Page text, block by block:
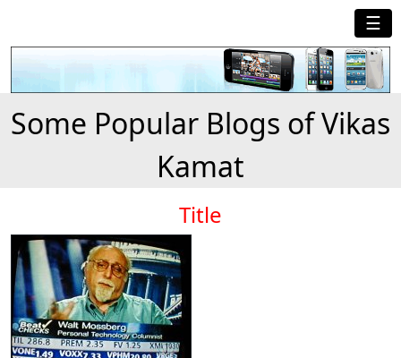
☰
Some Popular Blogs of Vikas
Kamat
Title